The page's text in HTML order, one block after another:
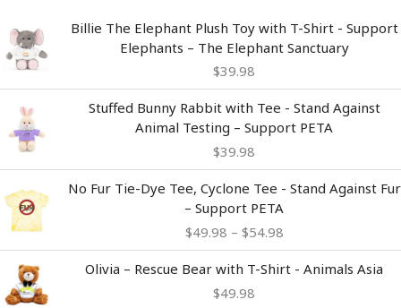
Billie The Elephant Plush Toy with T-Shirt - Support
Elephants – The Elephant Sanctuary
$39.98
Stuffed Bunny Rabbit with Tee - Stand Against
Animal Testing – Support PETA
$39.98
No Fur Tie-Dye Tee, Cyclone Tee - Stand Against Fur
– Support PETA
$49.98 – $54.98
range:
$49.98
through
Olivia – Rescue Bear with T-Shirt - Animals Asia
$49.98